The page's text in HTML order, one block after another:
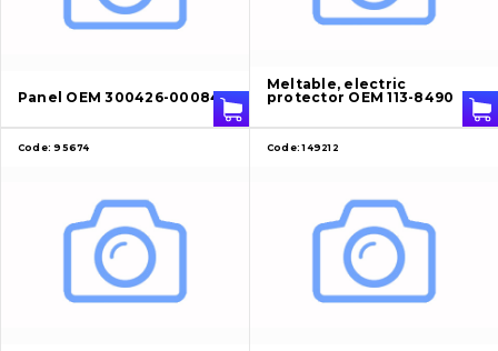
Panel OEM 300426-00084A
Meltable, electric
protector OEM 113-8490
Code: 95674 Code: 149212